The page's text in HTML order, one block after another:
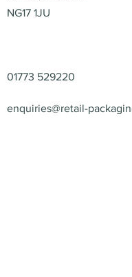
NG17 1JU
01773 529220
enquiries@retail-